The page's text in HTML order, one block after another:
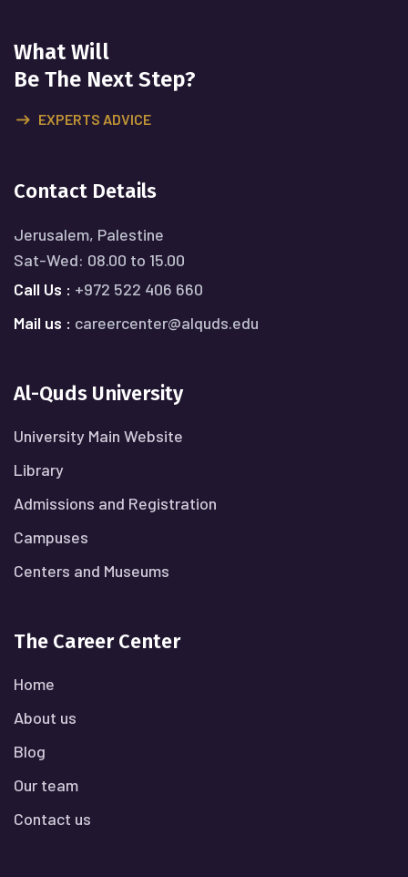
What Will
Be The Next Step?
EXPERTS ADVICE
Contact Details
Jerusalem, Palestine
Sat-Wed: 08.00 to 15.00
Call Us : +972 522 406 660
Mail us : careercenter@alquds.edu
Al-Quds University
University Main Website
Library
Admissions and Registration
Campuses
Centers and Museums
The Career Center
Home
About us
Blog
Our team
Contact us